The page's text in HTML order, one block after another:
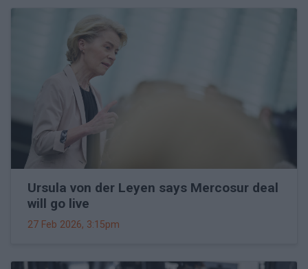
Ursula von der Leyen says Mercosur deal
will go live
27 Feb 2026, 3:15pm